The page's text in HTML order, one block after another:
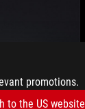
promotions.
to the US website